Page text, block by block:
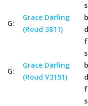
G:
Grace Darling
(Roud 3811)
G:
Grace Darling
(Roud V3151)